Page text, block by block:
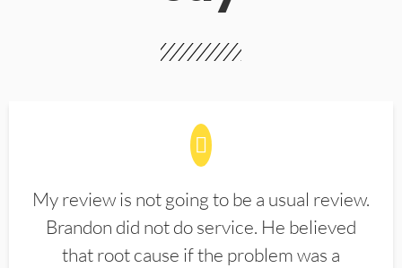
My review is not going to be a usual review.
Brandon did not do service. He believed
that root cause if the problem was a